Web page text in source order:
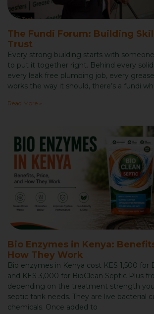
The Fundi Forum: Building
Trust
Every strong building starts with
to put it together right. Behind every
every leak free plumbing job, every
works the way it should, there’s a fundi
Read More »
Bio Enzymes in Kenya:
How They Work
Bio enzymes in Kenya cost KES 1,500 for
and KES 3,000 for BioClean Septic Plus
depending on the treatment strength
septic tank needs. They are live bacterial
chemicals. Once added to